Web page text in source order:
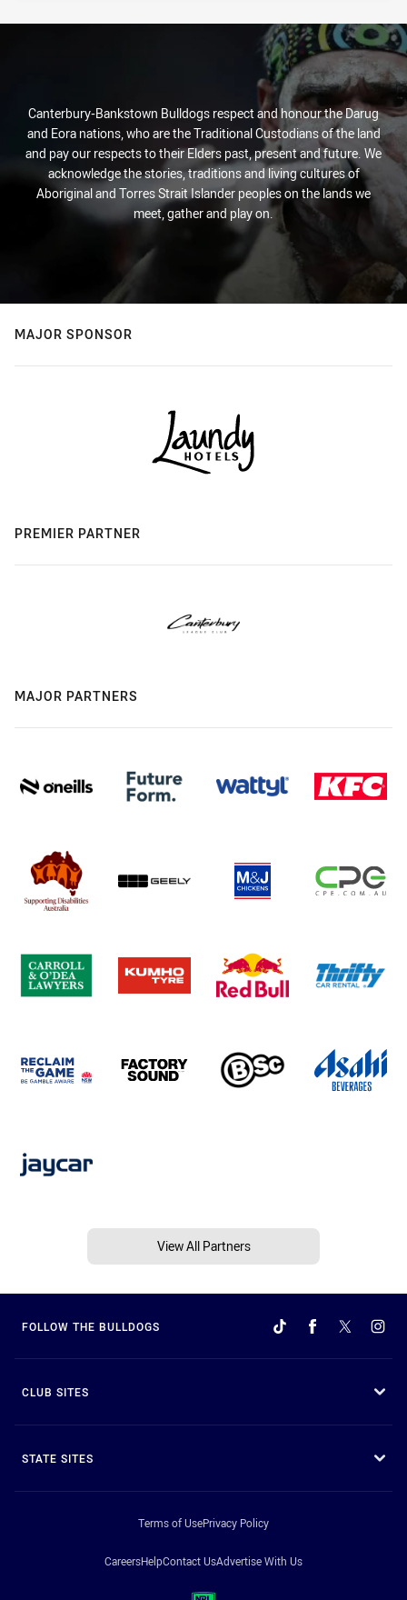
Canterbury-Bankstown Bulldogs respect and honour the Darug
and Eora nations, who are the Traditional Custodians of the land
and pay our respects to their Elders past, present and future. We
acknowledge the stories, traditions and living cultures of
Aboriginal and Torres Strait Islander peoples on the lands we
meet, gather and play on.
MAJOR SPONSOR
PREMIER PARTNER
MAJOR PARTNERS
View All Partners
FOLLOW THE BULLDOGS
CLUB SITES
STATE SITES
Terms of UsePrivacy Policy
CareersHelpContact UsAdvertise With Us